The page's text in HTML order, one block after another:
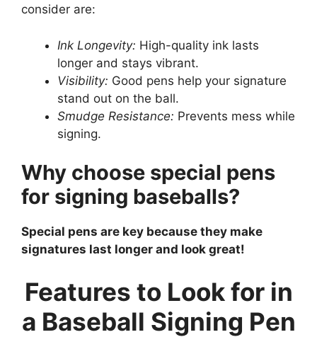
consider are:
Ink Longevity: High-quality ink lasts
longer and stays vibrant.
Visibility: Good pens help your signature
stand out on the ball.
Smudge Resistance: Prevents mess while
signing.
Why choose special pens
for signing baseballs?
Special pens are key because they make
signatures last longer and look great!
Features to Look for in
a Baseball Signing Pen